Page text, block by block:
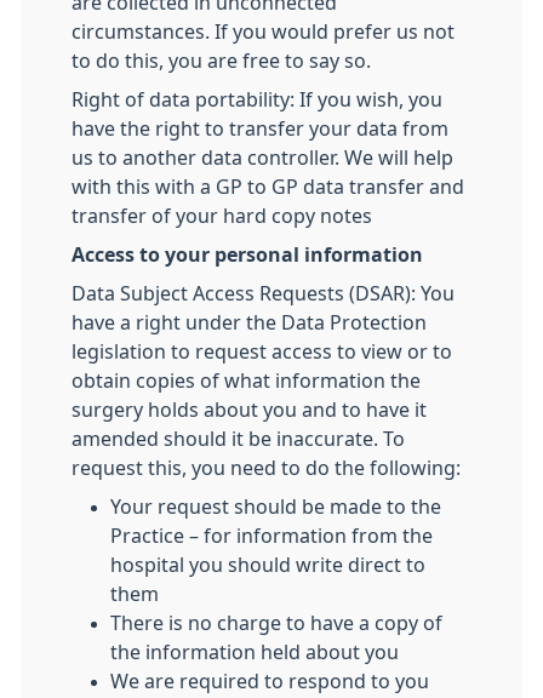
circumstances. If you would prefer us not
to do this, you are free to say so.
Right of data portability: If you wish, you
have the right to transfer your data from
us to another data controller. We will help
with this with a GP to GP data transfer and
transfer of your hard copy notes
Access to your personal information
Data Subject Access Requests (DSAR): You
have a right under the Data Protection
legislation to request access to view or to
obtain copies of what information the
surgery holds about you and to have it
amended should it be inaccurate. To
request this, you need to do the following:
Your request should be made to the
Practice – for information from the
hospital you should write direct to
them
There is no charge to have a copy of
the information held about you
We are required to respond to you